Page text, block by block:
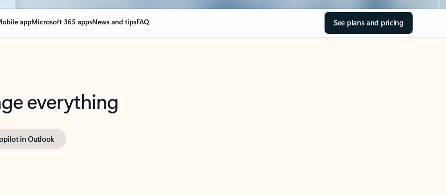
appMicrosoft 365 appsNews and tipsFAQ See plans and pricing
everything
in Outlook